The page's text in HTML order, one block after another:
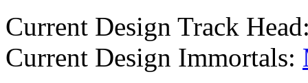
Current Design Track
Current Design Immortals: